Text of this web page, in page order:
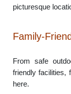
picturesque
Family-
From safe
friendly facilities,
here.